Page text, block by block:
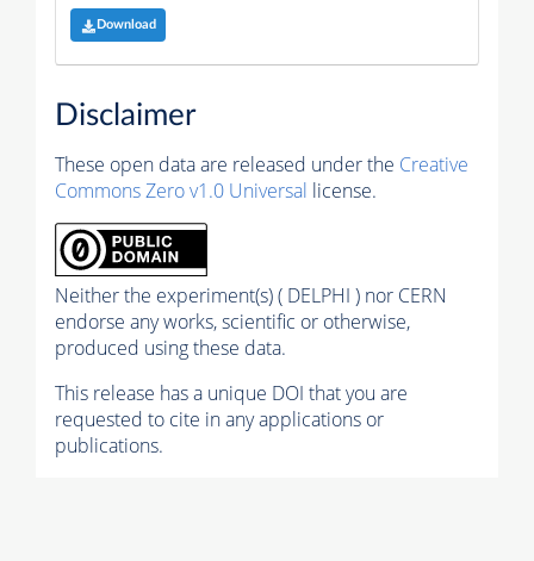
Download
Disclaimer
These open data are released under the Creative
Commons Zero v1.0 Universal license.
Neither the experiment(s) ( DELPHI ) nor CERN
endorse any works, scientific or otherwise,
produced using these data.
This release has a unique DOI that you are
requested to cite in any applications or
publications.